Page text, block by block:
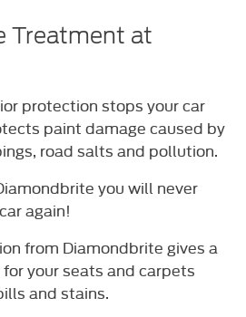
Treatment at
protection stops your car
paint damage caused by
road salts and pollution.
you will never
again!
from Diamondbrite gives a
your seats and carpets
and stains.